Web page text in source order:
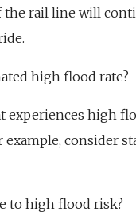
rail line will
high flood rate?
experiences high
consider
to high flood risk?